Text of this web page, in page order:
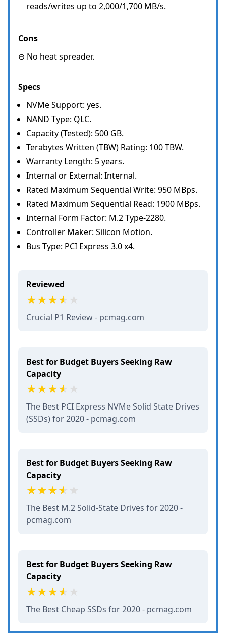
reads/writes up to 2,000/1,700 MB/s.
Cons
⊖ No heat spreader.
Specs
NVMe Support: yes.
NAND Type: QLC.
Capacity (Tested): 500 GB.
Terabytes Written (TBW) Rating: 100 TBW.
Warranty Length: 5 years.
Internal or External: Internal.
Rated Maximum Sequential Write: 950 MBps.
Rated Maximum Sequential Read: 1900 MBps.
Internal Form Factor: M.2 Type-2280.
Controller Maker: Silicon Motion.
Bus Type: PCI Express 3.0 x4.
Reviewed
Crucial P1 Review - pcmag.com
Best for Budget Buyers Seeking Raw
Capacity
The Best PCI Express NVMe Solid State Drives
(SSDs) for 2020 - pcmag.com
Best for Budget Buyers Seeking Raw
Capacity
The Best M.2 Solid-State Drives for 2020 -
pcmag.com
Best for Budget Buyers Seeking Raw
Capacity
The Best Cheap SSDs for 2020 - pcmag.com